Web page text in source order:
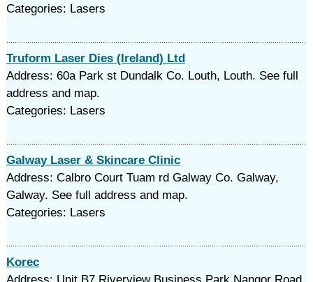
Categories: Lasers
Truform Laser Dies (Ireland) Ltd
Address: 60a Park st Dundalk Co. Louth, Louth. See full
address and map.
Categories: Lasers
Galway Laser & Skincare Clinic
Address: Calbro Court Tuam rd Galway Co. Galway,
Galway. See full address and map.
Categories: Lasers
Korec